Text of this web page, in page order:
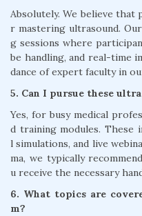
Absolutely. We believe that
r mastering ultrasound.
g sessions where
be handling, and real-time
dance of expert faculty in
5. Can I pursue these
Yes, for busy medical
d training modules. These
l simulations, and live
ma, we typically
u receive the necessary
6. What topics are
m?